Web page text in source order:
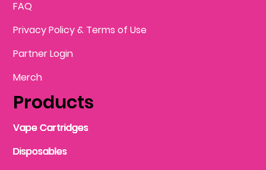
Products
FAQ
Privacy Policy & Terms of Use
Partner Login
Merch
Vape Cartridges
Disposables
Vape Cartridges
Disposables
Vape Cartridges
Disposables
Disposables
Vape Cartridges
Vape Cartridges
Vape Cartridges
Disposables